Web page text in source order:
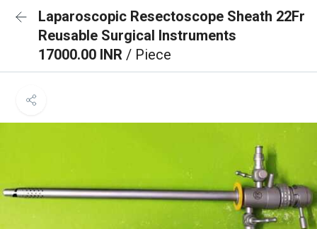
Laparoscopic Resectoscope Sheath 22Fr
Reusable Surgical Instruments
17000.00 INR / Piece